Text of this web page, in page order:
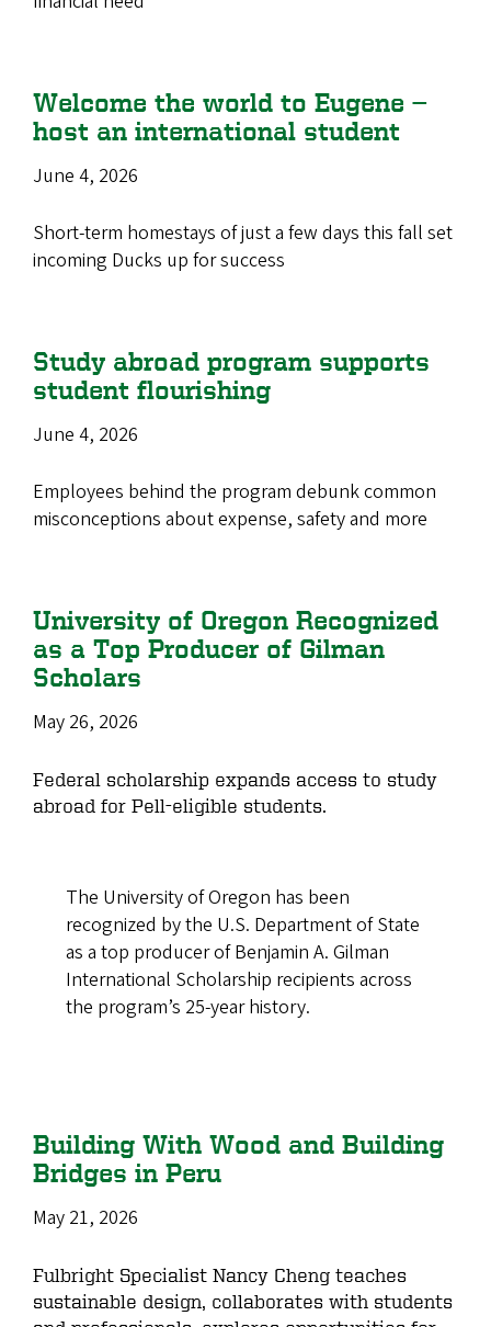
Welcome the world to Eugene —
host an international student
June 4, 2026
Short-term homestays of just a few days this fall set
incoming Ducks up for success
Study abroad program supports
student flourishing
June 4, 2026
Employees behind the program debunk common
misconceptions about expense, safety and more
University of Oregon Recognized
as a Top Producer of Gilman
Scholars
May 26, 2026
Federal scholarship expands access to study
abroad for Pell-eligible students.
The University of Oregon has been
recognized by the U.S. Department of State
as a top producer of Benjamin A. Gilman
International Scholarship recipients across
the program’s 25-year history.
Building With Wood and Building
Bridges in Peru
May 21, 2026
Fulbright Specialist Nancy Cheng teaches
sustainable design, collaborates with students